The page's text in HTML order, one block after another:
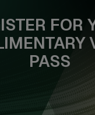
FOR
PASS